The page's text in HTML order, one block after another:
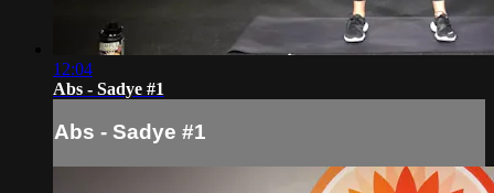
12:04
Abs - Sadye #1
Abs - Sadye #1